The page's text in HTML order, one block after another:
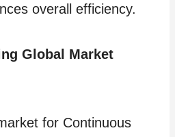
overall efficiency.
Global Market
for Continuous